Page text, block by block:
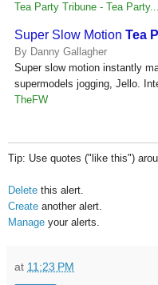
Tea Party Tribune - Tea Party...
Super Slow Motion Tea
By Danny Gallagher
Super slow motion instantly
supermodels jogging, Jello.
TheFW
Tip: Use quotes ("like this")
Delete this alert.
Create another alert.
Manage your alerts.
at 11:23 PM